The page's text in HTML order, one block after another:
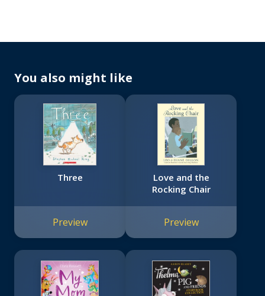
You also might like
Three
Preview
Love and the
Rocking Chair
Preview